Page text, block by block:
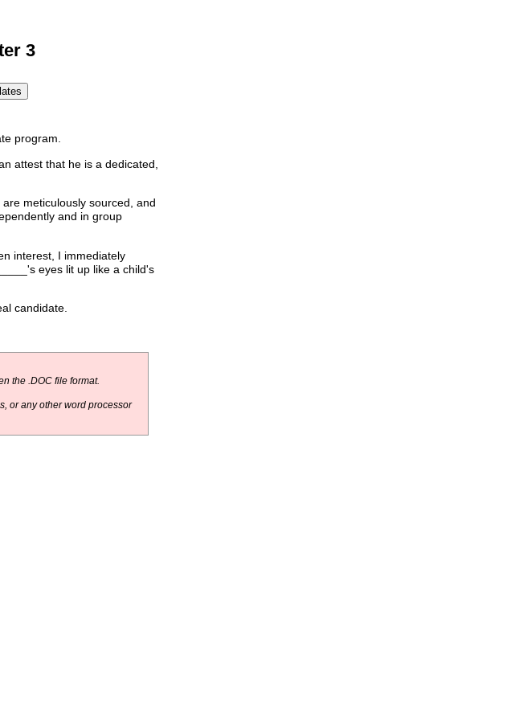
3
program.
attest that he is a dedicated,
meticulously sourced, and
and in group
interest, I immediately
eyes lit up like a child's
candidate.
the .DOC file format.
or any other word processor